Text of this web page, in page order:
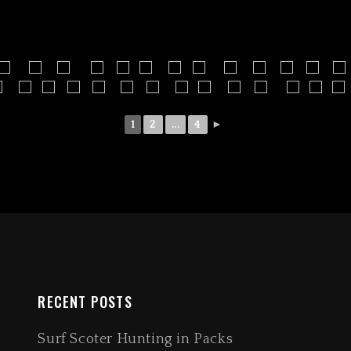
1 2 ... 4 ►
RECENT POSTS
Surf Scoter Hunting in Packs